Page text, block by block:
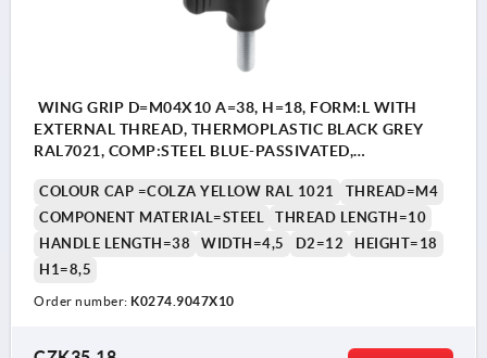
WING GRIP D=M04X10 A=38, H=18, FORM:L WITH
EXTERNAL THREAD, THERMOPLASTIC BLACK GREY
RAL7021, COMP:STEEL BLUE-PASSIVATED,
COLOUR CAP =COLZA YELLOW RAL 1021
THREAD=M4
COMPONENT MATERIAL=STEEL
THREAD LENGTH=10
HANDLE LENGTH=38
WIDTH=4,5 D2=12
HEIGHT=18
H1=8,5
Order number: K0274.9047X10